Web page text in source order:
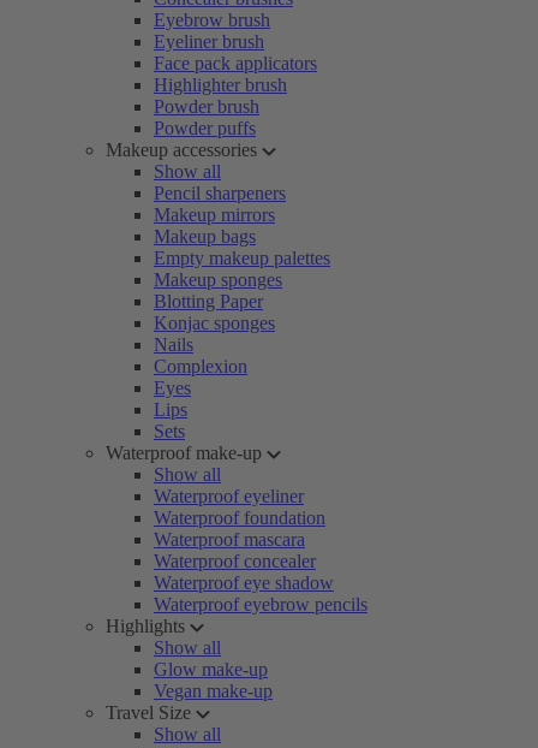
Eyebrow brush
Eyeliner brush
Face pack applicators
Highlighter brush
Powder brush
Powder puffs
Makeup accessories
Show all
Pencil sharpeners
Makeup mirrors
Makeup bags
Empty makeup palettes
Makeup sponges
Blotting Paper
Konjac sponges
Nails
Complexion
Eyes
Lips
Sets
Waterproof make-up
Show all
Waterproof eyeliner
Waterproof foundation
Waterproof mascara
Waterproof concealer
Waterproof eye shadow
Waterproof eyebrow pencils
Highlights
Show all
Glow make-up
Vegan make-up
Travel Size
Show all